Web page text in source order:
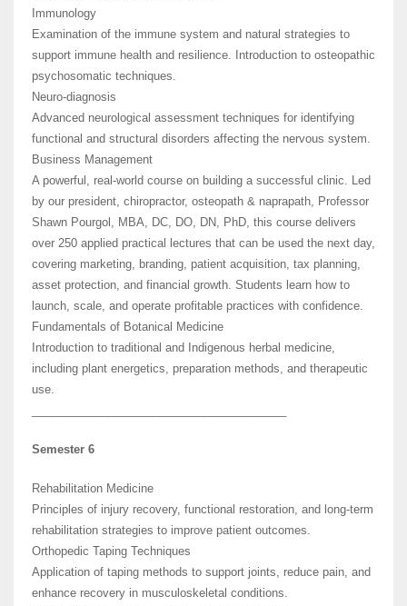
Immunology
Examination of the immune system and natural strategies to
support immune health and resilience. Introduction to osteopathic
psychosomatic techniques.
Neuro-diagnosis
Advanced neurological assessment techniques for identifying
functional and structural disorders affecting the nervous system.
Business Management
A powerful, real-world course on building a successful clinic. Led
by our president, chiropractor, osteopath & naprapath, Professor
Shawn Pourgol, MBA, DC, DO, DN, PhD, this course delivers
over 250 applied practical lectures that can be used the next day,
covering marketing, branding, patient acquisition, tax planning,
asset protection, and financial growth. Students learn how to
launch, scale, and operate profitable practices with confidence.
Fundamentals of Botanical Medicine
Introduction to traditional and Indigenous herbal medicine,
including plant energetics, preparation methods, and therapeutic
use.
Semester 6
Rehabilitation Medicine
Principles of injury recovery, functional restoration, and long-term
rehabilitation strategies to improve patient outcomes.
Orthopedic Taping Techniques
Application of taping methods to support joints, reduce pain, and
enhance recovery in musculoskeletal conditions.